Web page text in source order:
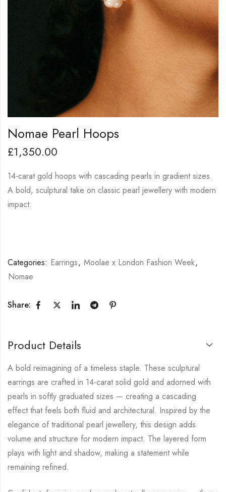
Nomae Pearl Hoops
£1,350.00
14-carat gold hoops with cascading pearls in gradient sizes.
A bold, sculptural take on classic pearl jewellery with modern
impact.
Categories: Earrings, Moolae x London Fashion Week,
Nomae
Share:
Product Details
A bold reimagining of a timeless staple. These sculptural
earrings are crafted in 14-carat solid gold and adorned with
pearls in softly graduated sizes — creating a cascading
effect that feels both fluid and architectural. Inspired by the
elegance of traditional pearl jewellery, this design adds
volume and structure for modern impact. The layered form
plays with light and shadow, making a statement while
remaining refined.